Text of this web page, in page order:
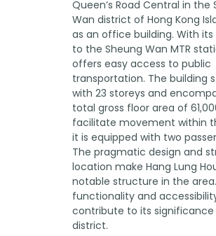
Queen’s Road Central in the
Wan district of Hong Kong
as an office building. With
to the Sheung Wan MTR
offers easy access to public
transportation. The building
with 23 storeys and
total gross floor area of
facilitate movement within
it is equipped with two
The pragmatic design and
location make Hang Lung
notable structure in the
functionality and
contribute to its significance
district.